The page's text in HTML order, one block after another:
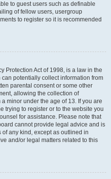
to guest users such as definable
of fellow users, usergroup
to register so it is recommended
Protection Act of 1998, is a law in the
potentially collect information from
parental consent or some other
allowing the collection of
minor under the age of 13. If you are
trying to register or to the website you
for assistance. Please note that
cannot provide legal advice and is
any kind, except as outlined in
and/or legal matters related to this